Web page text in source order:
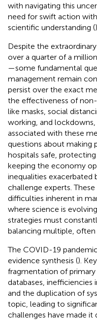
with navigating this
need for swift action
scientific understanding ().
Despite the
over a quarter of a
—some fundamental
management remain
persist over the exact
the effectiveness of
like masks, social
working, and
associated with these
questions about making
hospitals safe,
keeping the economy
inequalities
challenge experts.
difficulties inherent in
where science is
strategies must
balancing multiple,
The COVID-19
evidence synthesis ().
fragmentation of
databases, inefficiencies
and the duplication of
topic, leading to
challenges have made